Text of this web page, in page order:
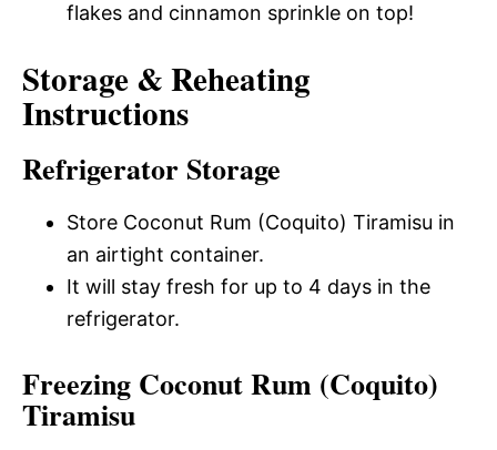
flakes and cinnamon sprinkle on top!
Storage & Reheating
Instructions
Refrigerator Storage
Store Coconut Rum (Coquito) Tiramisu in
an airtight container.
It will stay fresh for up to 4 days in the
refrigerator.
Freezing Coconut Rum (Coquito)
Tiramisu